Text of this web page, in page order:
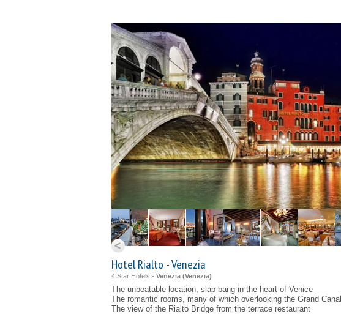
Hotel Rialto - Venezia
4 Star Hotels - Venezia (Venezia)
The unbeatable location, slap bang in the heart of Venice
The romantic rooms, many of which overlooking the Grand Canal
The view of the Rialto Bridge from the terrace restaurant